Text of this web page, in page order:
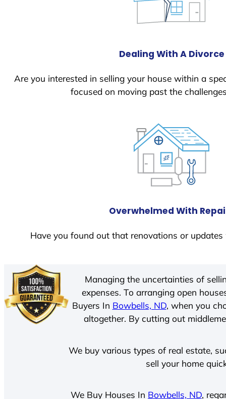
Dealing With A Divorce
Are you interested in selling your house within a
focused on moving past the
Overwhelmed With
Have you found out that renovations or updates
Managing the uncertainties of
expenses. To arranging open
Buyers In Bowbells, ND, when you
altogether. By cutting out
We buy various types of real estate,
sell your home
We Buy Houses In Bowbells, ND,